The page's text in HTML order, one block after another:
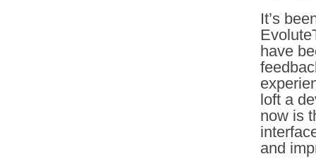
It’s
have
loft a
now is
and